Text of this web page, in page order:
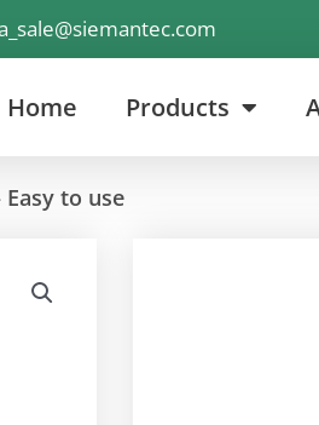
Home Products
to use